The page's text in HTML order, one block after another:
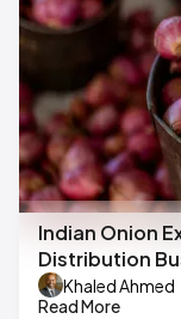
Indian Onion
Distribution
Khaled Ahmed
Read More